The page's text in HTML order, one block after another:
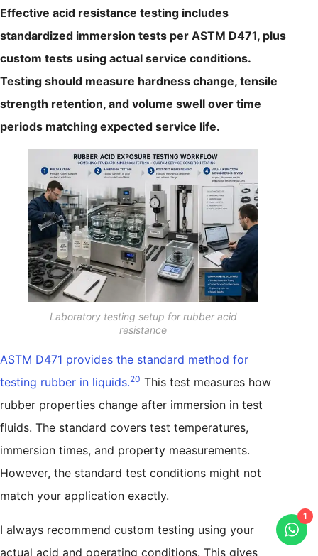
Effective acid resistance testing includes
standardized immersion tests per ASTM D471, plus
custom tests using actual service conditions.
Testing should measure hardness change, tensile
strength retention, and volume swell over time
periods matching expected service life.
Laboratory testing setup for rubber acid
resistance
ASTM D471 provides the standard method for
testing rubber in liquids.20 This test measures how
rubber properties change after immersion in test
fluids. The standard covers test temperatures,
immersion times, and property measurements.
However, the standard test conditions might not
match your application exactly.
I always recommend custom testing using your
actual acid and operating conditions. This gives
1